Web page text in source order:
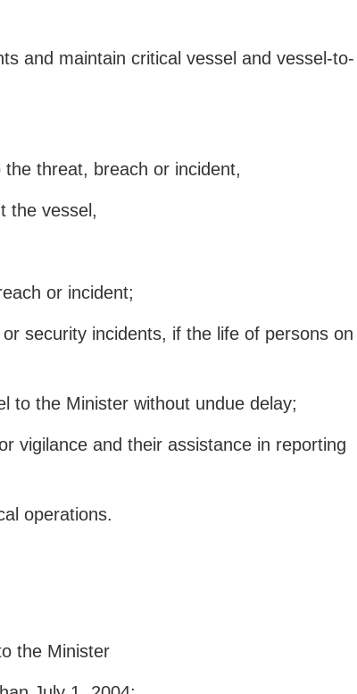
and maintain critical vessel and vessel-to-
threat, breach or incident,
the vessel,
or incident;
security incidents, if the life of persons on
to the Minister without undue delay;
vigilance and their assistance in reporting
operations.
the Minister